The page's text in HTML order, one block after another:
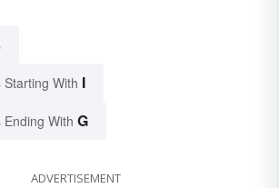
With I
With G
ADVERTISEMENT